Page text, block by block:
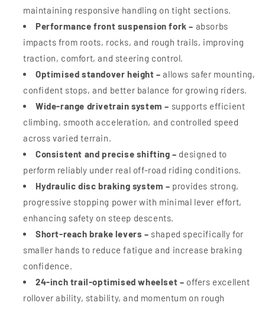
maintaining responsive handling on tight sections.
Performance front suspension fork – absorbs
impacts from roots, rocks, and rough trails, improving
traction, comfort, and steering control.
Optimised standover height – allows safer mounting,
confident stops, and better balance for growing riders.
Wide-range drivetrain system – supports efficient
climbing, smooth acceleration, and controlled speed
across varied terrain.
Consistent and precise shifting – designed to
perform reliably under real off-road riding conditions.
Hydraulic disc braking system – provides strong,
progressive stopping power with minimal lever effort,
enhancing safety on steep descents.
Short-reach brake levers – shaped specifically for
smaller hands to reduce fatigue and increase braking
confidence.
24-inch trail-optimised wheelset – offers excellent
rollover ability, stability, and momentum on rough